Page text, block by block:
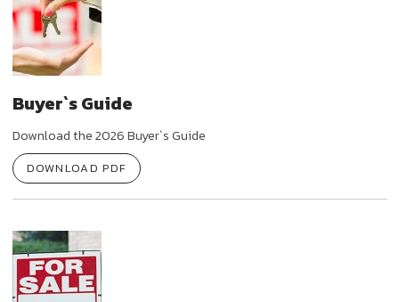
Buyer`s Guide
Download the 2026 Buyer`s Guide
DOWNLOAD PDF